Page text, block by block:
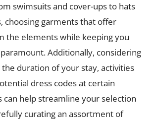
swimsuits and cover-ups to hats
choosing garments that offer
the elements while keeping you
Additionally, considering
the duration of your stay, activities
dress codes at certain
can help streamline your selection
curating an assortment of